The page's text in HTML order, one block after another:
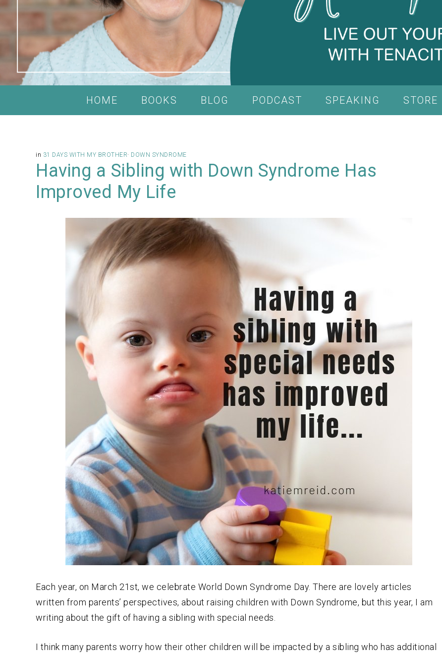
HOME BOOKS BLOG PODCAST SPEAKING STORE
in 31 DAYS WITH MY BROTHER· DOWN SYNDROME
Having a Sibling with Down Syndrome Has
Improved My Life
Each year, on March 21st, we celebrate World Down Syndrome Day. There are lovely articles
written from parents’ perspectives, about raising children with Down Syndrome, but this year, I am
writing about the gift of having a sibling with special needs.
I think many parents worry how their other children will be impacted by a sibling who has additional